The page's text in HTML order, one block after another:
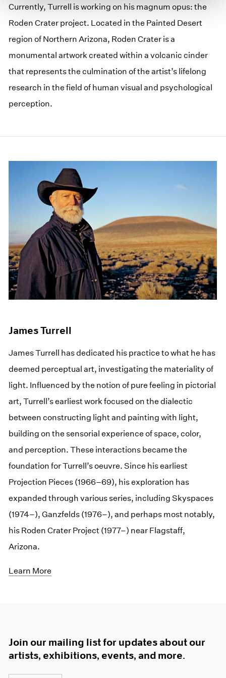
Currently, Turrell is working on his magnum opus: the
Roden Crater project. Located in the Painted Desert
region of Northern Arizona, Roden Crater is a
monumental artwork created within a volcanic cinder
that represents the culmination of the artist’s lifelong
research in the field of human visual and psychological
perception.
James Turrell
James Turrell has dedicated his practice to what he has
deemed perceptual art, investigating the materiality of
light. Influenced by the notion of pure feeling in pictorial
art, Turrell’s earliest work focused on the dialectic
between constructing light and painting with light,
building on the sensorial experience of space, color,
and perception. These interactions became the
foundation for Turrell’s oeuvre. Since his earliest
Projection Pieces (1966–69), his exploration has
expanded through various series, including Skyspaces
(1974–), Ganzfelds (1976–), and perhaps most notably,
his Roden Crater Project (1977–) near Flagstaff,
Arizona.
Learn More
Join our mailing list for updates about our
artists, exhibitions, events, and more.